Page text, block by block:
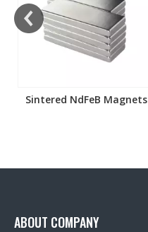
Sintered NdFeB Magnets
ABOUT COMPANY